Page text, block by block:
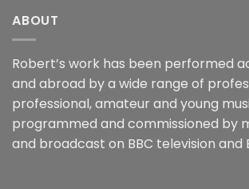
ABOUT
Robert’s work has been performed
and abroad by a wide range of
professional, amateur and young
programmed and commissioned by
and broadcast on BBC television and